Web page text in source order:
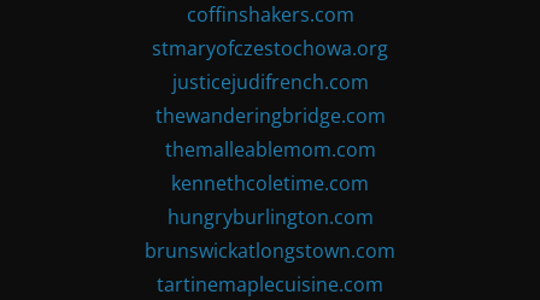
coffinshakers.com
stmaryofczestochowa.org
justicejudifrench.com
thewanderingbridge.com
themalleablemom.com
kennethcoletime.com
hungryburlington.com
brunswickatlongstown.com
tartinemaplecuisine.com